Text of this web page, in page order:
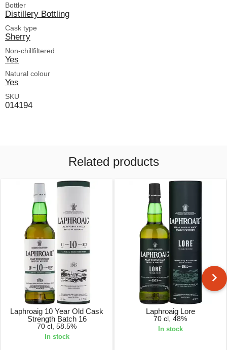
Bottler
Distillery Bottling
Cask type
Sherry
Non-chillfiltered
Yes
Natural colour
Yes
SKU
014194
Related products
Laphroaig 10 Year Old Cask
Strength Batch 16
70 cl, 58.5%
In stock
Laphroaig Lore
70 cl, 48%
In stock